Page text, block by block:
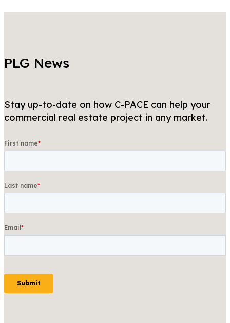
PLG News
Stay up-to-date on how C-PACE can help your
commercial real estate project in any market.